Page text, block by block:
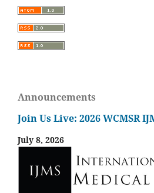
Announcements
Join Us Live: 2026 WCMSR
July 8, 2026